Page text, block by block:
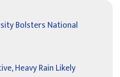
Bolsters National
Heavy Rain Likely